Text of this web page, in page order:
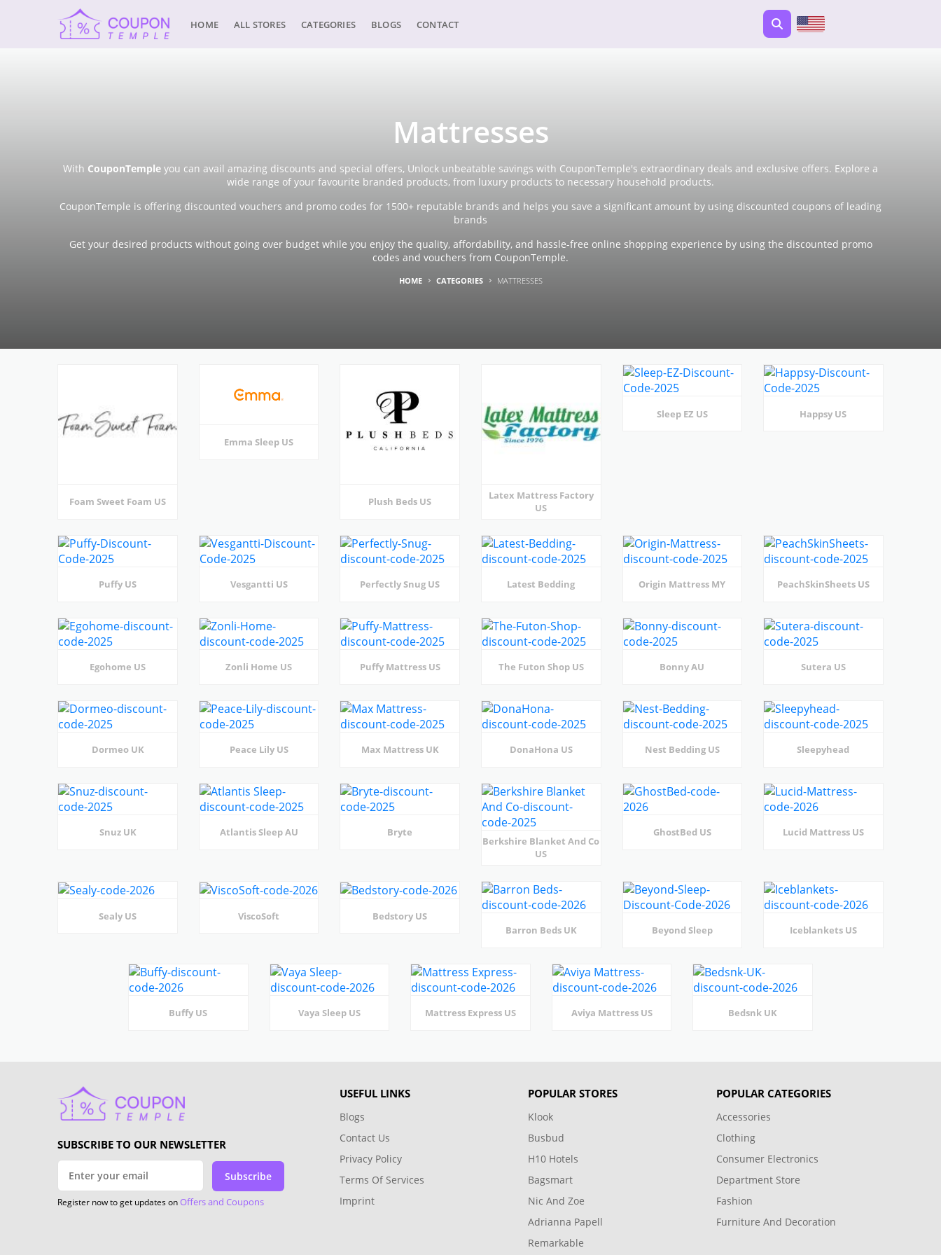
HOME ALL STORES CATEGORIES BLOGS CONTACT
Mattresses
With CouponTemple you can avail amazing discounts and special offers, Unlock unbeatable savings with CouponTemple's extraordinary deals and exclusive offers. Explore a
wide range of your favourite branded products, from luxury products to necessary household products.
CouponTemple is offering discounted vouchers and promo codes for 1500+ reputable brands and helps you save a significant amount by using discounted coupons of leading
brands
Get your desired products without going over budget while you enjoy the quality, affordability, and hassle-free online shopping experience by using the discounted promo
codes and vouchers from CouponTemple.
HOME CATEGORIES MATTRESSES
Foam Sweet Foam US
Emma Sleep US
Plush Beds US
Latex Mattress Factory
US
Sleep EZ US Happsy US
Puffy US Vesgantti US Perfectly Snug US Latest Bedding Origin Mattress MY PeachSkinSheets US
Egohome US Zonli Home US Puffy Mattress US The Futon Shop US Bonny AU Sutera US
Dormeo UK Peace Lily US Max Mattress UK DonaHona US Nest Bedding US Sleepyhead
Snuz UK Atlantis Sleep AU Bryte
Berkshire Blanket And Co
US
GhostBed US Lucid Mattress US
Sealy US ViscoSoft
Bedstory US
Barron Beds UK
Beyond Sleep Iceblankets US
Buffy US Vaya Sleep US Mattress Express US Aviya Mattress US Bedsnk UK
SUBSCRIBE TO OUR NEWSLETTER
Subscribe
Register now to get updates onOffers and Coupons
USEFUL LINKS
Blogs
Contact Us
Privacy Policy
Terms Of Services
Imprint
POPULAR STORES
Klook
Busbud
H10 Hotels
Bagsmart
Nic And Zoe
Adrianna Papell
Remarkable
POPULAR CATEGORIES
Accessories
Clothing
Consumer Electronics
Department Store
Fashion
Furniture And Decoration